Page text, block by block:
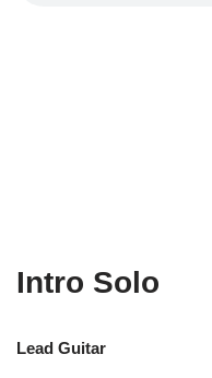
Intro Solo
Lead Guitar